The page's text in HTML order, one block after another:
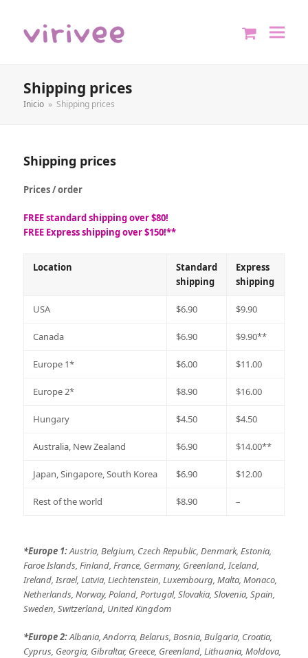
Shipping prices
Inicio » Shipping prices
Shipping prices
Prices / order
FREE standard shipping over $80!
FREE Express shipping over $150!**
Location
Standard
shipping
Express
shipping
USA $6.90 $9.90
Canada $6.90 $9.90**
Europe 1* $6.00 $11.00
Europe 2* $8.90 $16.00
Hungary $4.50 $4.50
Australia, New Zealand $6.90 $14.00**
Japan, Singapore, South Korea $6.90 $12.00
Rest of the world $8.90 –
*Europe 1:Austria, Belgium, Czech Republic, Denmark, Estonia,
Faroe Islands, Finland, France, Germany, Greenland, Iceland,
Ireland, Israel, Latvia, Liechtenstein, Luxembourg, Malta, Monaco,
Netherlands, Norway, Poland, Portugal, Slovakia, Slovenia, Spain,
Sweden, Switzerland, United Kingdom
*Europe 2:Albania, Andorra, Belarus, Bosnia, Bulgaria, Croatia,
Cyprus, Georgia, Gibraltar, Greece, Greenland, Lithuania, Moldova,